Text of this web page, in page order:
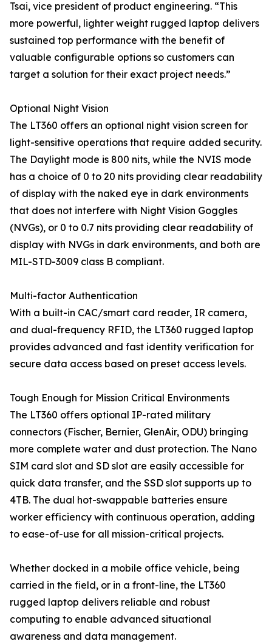
Tsai, vice president of product engineering. “This
more powerful, lighter weight rugged laptop delivers
sustained top performance with the benefit of
valuable configurable options so customers can
target a solution for their exact project needs.”
Optional Night Vision
The LT360 offers an optional night vision screen for
light-sensitive operations that require added security.
The Daylight mode is 800 nits, while the NVIS mode
has a choice of 0 to 20 nits providing clear readability
of display with the naked eye in dark environments
that does not interfere with Night Vision Goggles
(NVGs), or 0 to 0.7 nits providing clear readability of
display with NVGs in dark environments, and both are
MIL-STD-3009 class B compliant.
Multi-factor Authentication
With a built-in CAC/smart card reader, IR camera,
and dual-frequency RFID, the LT360 rugged laptop
provides advanced and fast identity verification for
secure data access based on preset access levels.
Tough Enough for Mission Critical Environments
The LT360 offers optional IP-rated military
connectors (Fischer, Bernier, GlenAir, ODU) bringing
more complete water and dust protection. The Nano
SIM card slot and SD slot are easily accessible for
quick data transfer, and the SSD slot supports up to
4TB. The dual hot-swappable batteries ensure
worker efficiency with continuous operation, adding
to ease-of-use for all mission-critical projects.
Whether docked in a mobile office vehicle, being
carried in the field, or in a front-line, the LT360
rugged laptop delivers reliable and robust
computing to enable advanced situational
awareness and data management.